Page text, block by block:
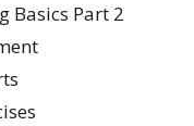
Basics Part 2